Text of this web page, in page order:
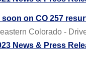
on CO 257
Colorado -
News & Press